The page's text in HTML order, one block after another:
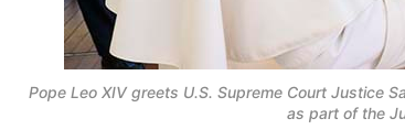
Pope Leo XIV greets U.S. Supreme Court Justice
as part of the